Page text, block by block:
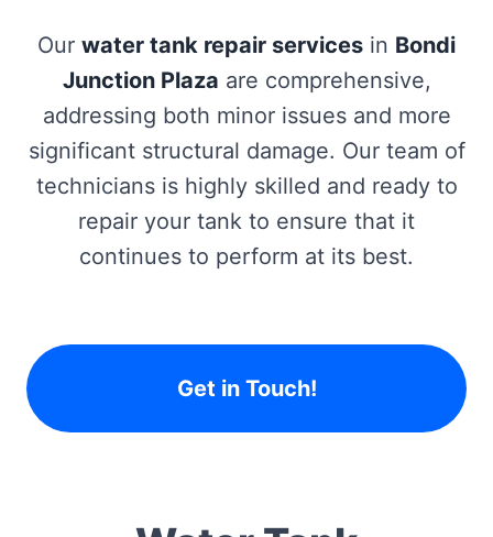
Our water tank repair services in Bondi
Junction Plaza are comprehensive,
addressing both minor issues and more
significant structural damage. Our team of
technicians is highly skilled and ready to
repair your tank to ensure that it
continues to perform at its best.
Get in Touch!